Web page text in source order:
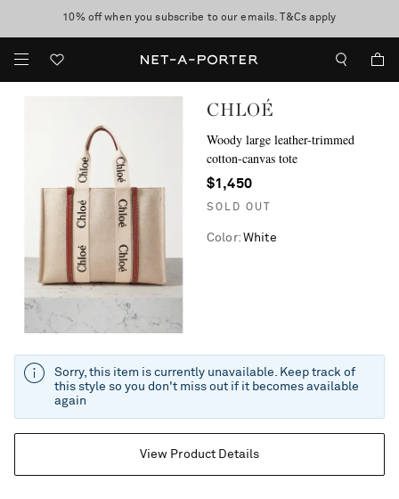
discover now
10% off when you subscribe to our emails. T&Cs apply
Enjoy Free Standard Delivery on orders over $400
CHLOÉ
Woody large leather-trimmed
cotton-canvas tote
$1,450
SOLD OUT
Color: White
View Product Details
Sorry, this item is currently unavailable. Keep track of
this style so you don't miss out if it becomes available
again